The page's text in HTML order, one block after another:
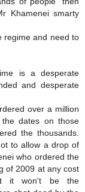
Khamenei smarty
regime and need to
is a desperate
and desperate
over a million
dates on those
the thousands.
to allow a drop of
who ordered the
of 2009 at any cost
it won't be the